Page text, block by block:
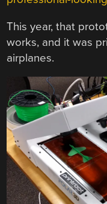
This year, that
works, and it was
airplanes.